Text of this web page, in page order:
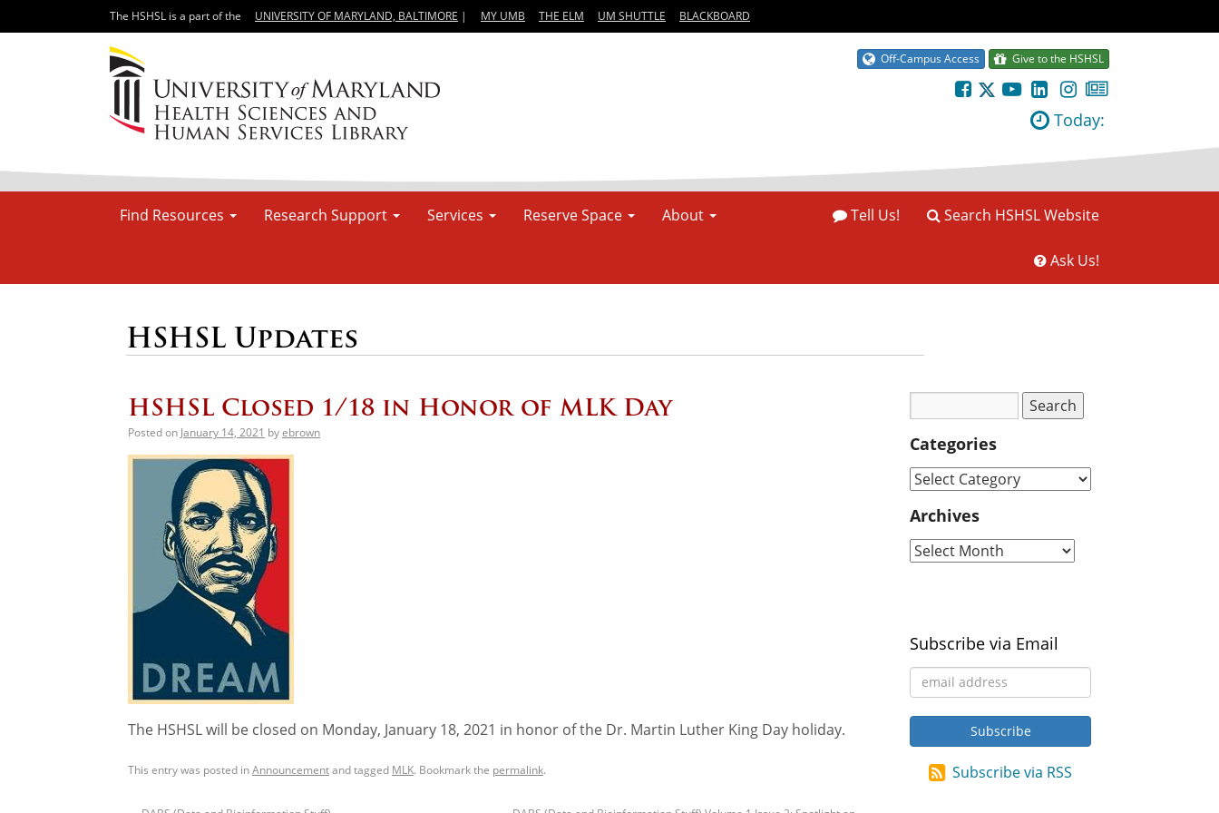
The HSHSL is a part of the UNIVERSITY OF MARYLAND, BALTIMORE | MY UMB THE ELM UM SHUTTLE BLACKBOARD
Off-Campus Access Give to the HSHSL
Today:
Find Resources Research Support Services Reserve Space About Search HSHSL Website
Tell Us!
Ask Us!
HSHSL Updates
HSHSL Closed 1/18 in Honor of MLK Day
Posted on January 14, 2021 byebrown
The HSHSL will be closed on Monday, January 18, 2021 in honor of the Dr. Martin Luther King Day holiday.
This entry was posted inAnnouncementand tagged MLK. Bookmark the permalink.
Categories
Archives
Subscribe via Email
Subscribe via RSS